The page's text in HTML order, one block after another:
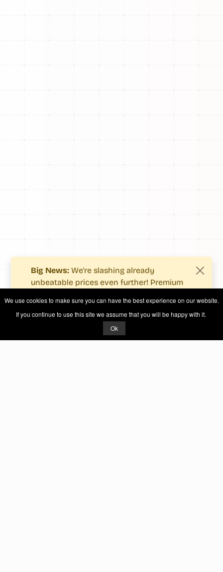
Big News: We're slashing already
unbeatable prices even further! Premium
fewer costs.
See what's new.
We use cookies to make sure you can have the best experience on our website.
If you continue to use this site we assume that you will be happy with it.
Ok